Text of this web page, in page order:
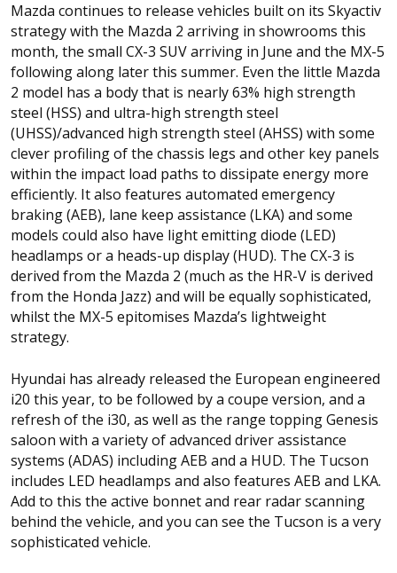
Mazda continues to release vehicles built on its Skyactiv
strategy with the Mazda 2 arriving in showrooms this
month, the small CX-3 SUV arriving in June and the MX-5
following along later this summer. Even the little Mazda
2 model has a body that is nearly 63% high strength
steel (HSS) and ultra-high strength steel
(UHSS)/advanced high strength steel (AHSS) with some
clever profiling of the chassis legs and other key panels
within the impact load paths to dissipate energy more
efficiently. It also features automated emergency
braking (AEB), lane keep assistance (LKA) and some
models could also have light emitting diode (LED)
headlamps or a heads-up display (HUD). The CX-3 is
derived from the Mazda 2 (much as the HR-V is derived
from the Honda Jazz) and will be equally sophisticated,
whilst the MX-5 epitomises Mazda’s lightweight
strategy.
Hyundai has already released the European engineered
i20 this year, to be followed by a coupe version, and a
refresh of the i30, as well as the range topping Genesis
saloon with a variety of advanced driver assistance
systems (ADAS) including AEB and a HUD. The Tucson
includes LED headlamps and also features AEB and LKA.
Add to this the active bonnet and rear radar scanning
behind the vehicle, and you can see the Tucson is a very
sophisticated vehicle.